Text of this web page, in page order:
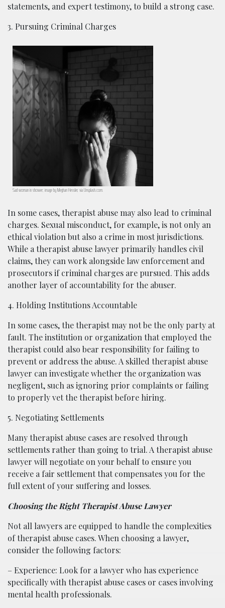
statements, and expert testimony, to build a strong case.
3. Pursuing Criminal Charges
Sad woman in shower; image by Meghan Hessler, via Unsplash.com.
In some cases, therapist abuse may also lead to criminal
charges. Sexual misconduct, for example, is not only an
ethical violation but also a crime in most jurisdictions.
While a therapist abuse lawyer primarily handles civil
claims, they can work alongside law enforcement and
prosecutors if criminal charges are pursued. This adds
another layer of accountability for the abuser.
4. Holding Institutions Accountable
In some cases, the therapist may not be the only party at
fault. The institution or organization that employed the
therapist could also bear responsibility for failing to
prevent or address the abuse. A skilled therapist abuse
lawyer can investigate whether the organization was
negligent, such as ignoring prior complaints or failing
to properly vet the therapist before hiring.
5. Negotiating Settlements
Many therapist abuse cases are resolved through
settlements rather than going to trial. A therapist abuse
lawyer will negotiate on your behalf to ensure you
receive a fair settlement that compensates you for the
full extent of your suffering and losses.
Choosing the Right Therapist Abuse Lawyer
Not all lawyers are equipped to handle the complexities
of therapist abuse cases. When choosing a lawyer,
consider the following factors:
– Experience: Look for a lawyer who has experience
specifically with therapist abuse cases or cases involving
mental health professionals.